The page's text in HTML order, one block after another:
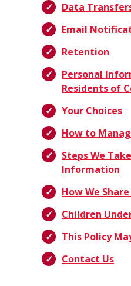
Data
Email
Retention
Personal
Residents of
Your Choices
How to
Steps We
Information
How We
Children
This Policy
Contact Us